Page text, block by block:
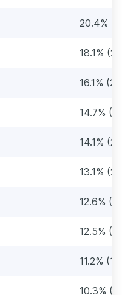
20.4%
18.1%
16.1%
14.7%
14.1%
13.1%
12.6%
12.5%
11.2%
10.3%